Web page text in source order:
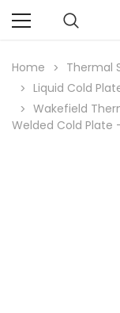
Home Thermal
Liquid Cold
Wakefield
Welded Cold Plate -